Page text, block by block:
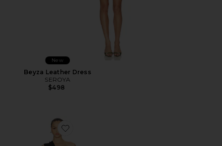
New
Beyza Leather Dress
SEROYA
$498
Favorite Kassi Ruched Mini Dress